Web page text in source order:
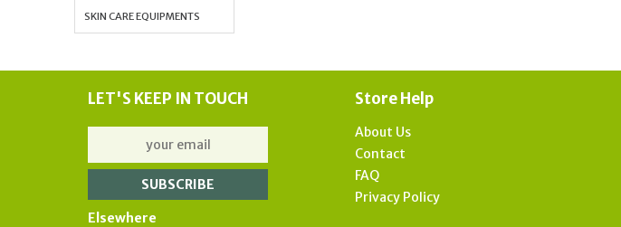
SKIN CARE EQUIPMENTS
LET'S KEEP IN TOUCH
Elsewhere
Store Help
About Us
Contact
FAQ
Privacy Policy